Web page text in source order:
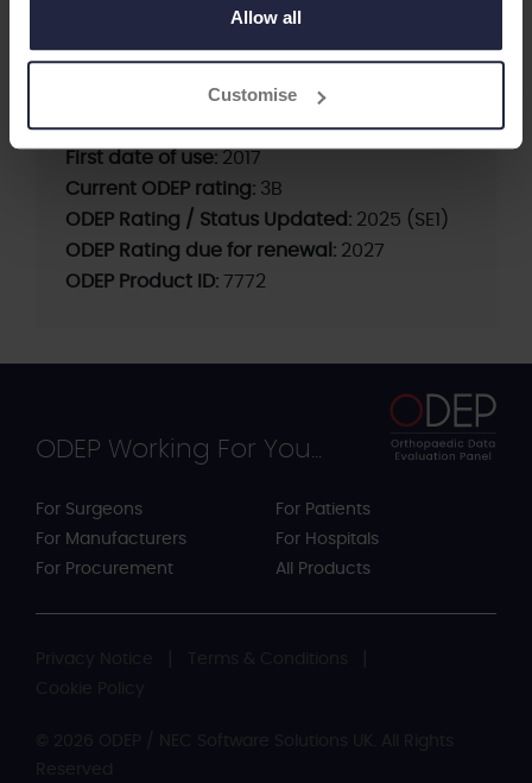
Allow all
Customise
Supplier:Permedica S.p.A.
Fixation:Cementless
First date of use: 2017
Current ODEP rating: 3B
ODEP Rating / Status Updated: 2025 (SE1)
ODEP Rating due for renewal: 2027
ODEP Product ID: 7772
ODEP Working For You...
For Surgeons
For Manufacturers
For Procurement
For Patients
For Hospitals
All Products